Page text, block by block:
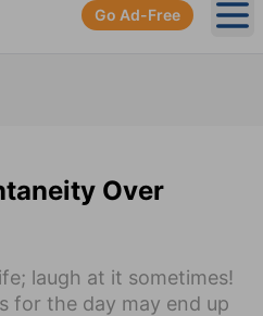
Go Ad-Free
Over
laugh at it sometimes!
for the day may end up